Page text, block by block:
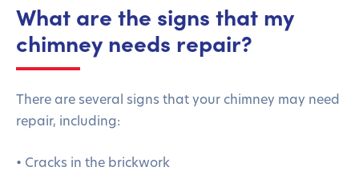
What are the signs that my
chimney needs repair?
There are several signs that your chimney may need
repair, including:
• Cracks in the brickwork